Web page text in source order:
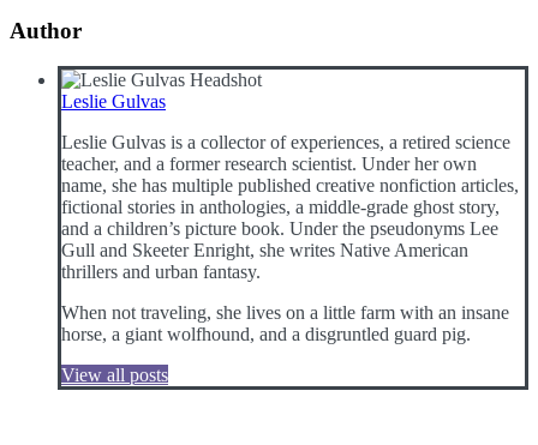
Author
Leslie Gulvas
Leslie Gulvas is a collector of experiences, a retired science
teacher, and a former research scientist. Under her own
name, she has multiple published creative nonfiction articles,
fictional stories in anthologies, a middle-grade ghost story,
and a children’s picture book. Under the pseudonyms Lee
Gull and Skeeter Enright, she writes Native American
thrillers and urban fantasy.
When not traveling, she lives on a little farm with an insane
horse, a giant wolfhound, and a disgruntled guard pig.
View all posts